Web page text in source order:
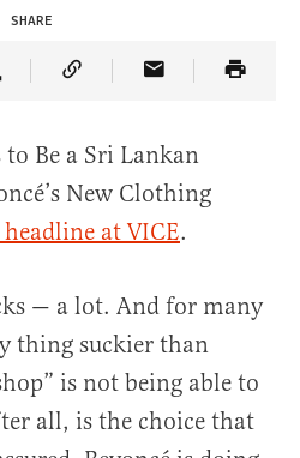
SHARE
on Twitter
Article on Truth Social
Copy Article Link
Share Article
Be a Sri Lankan
New Clothing
at VICE.
— a lot. And for many
thing suckier than
is not being able to
all, is the choice that